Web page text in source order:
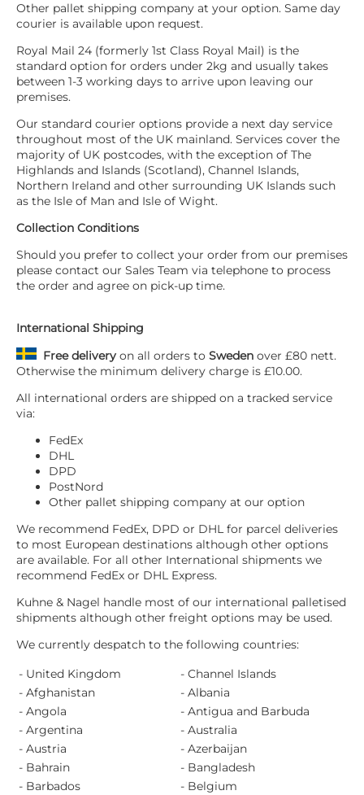
Other pallet shipping company at your option. Same day
courier is available upon request.
Royal Mail 24 (formerly 1st Class Royal Mail) is the
standard option for orders under 2kg and usually takes
between 1-3 working days to arrive upon leaving our
premises.
Our standard courier options provide a next day service
throughout most of the UK mainland. Services cover the
majority of UK postcodes, with the exception of The
Highlands and Islands (Scotland), Channel Islands,
Northern Ireland and other surrounding UK Islands such
as the Isle of Man and Isle of Wight.
Collection Conditions
Should you prefer to collect your order from our premises
please contact our Sales Team via telephone to process
the order and agree on pick-up time.
International Shipping
Free delivery on all orders to Sweden over £80 nett.
Otherwise the minimum delivery charge is £10.00.
All international orders are shipped on a tracked service
via:
FedEx
DHL
DPD
PostNord
Other pallet shipping company at our option
We recommend FedEx, DPD or DHL for parcel deliveries
to most European destinations although other options
are available. For all other International shipments we
recommend FedEx or DHL Express.
Kuhne & Nagel handle most of our international palletised
shipments although other freight options may be used.
We currently despatch to the following countries:
- United Kingdom
- Channel Islands
- Afghanistan
- Albania
- Angola
- Antigua and Barbuda
- Argentina
- Australia
- Austria
- Azerbaijan
- Bahrain
- Bangladesh
- Barbados
- Belgium